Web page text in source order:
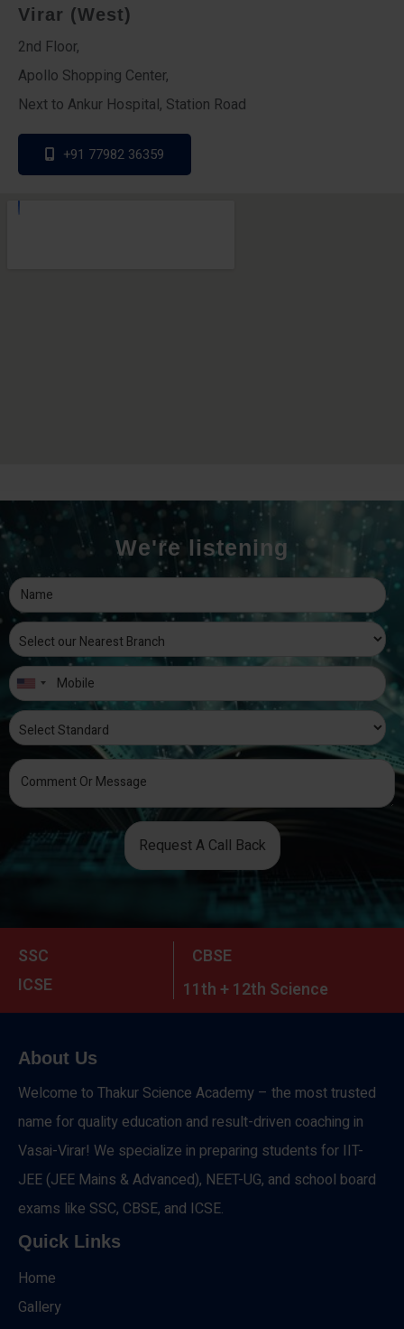
Virar (West)
2nd Floor,
Apollo Shopping Center,
Next to Ankur Hospital, Station Road
+91 77982 36359
We're listening
Request A Call Back
SSC
CBSE
ICSE
11th + 12th Science
About Us
Welcome to Thakur Science Academy – the most trusted
name for quality education and result-driven coaching in
Vasai-Virar! We specialize in preparing students for IIT-
JEE (JEE Mains & Advanced), NEET-UG, and school board
exams like SSC, CBSE, and ICSE.
Quick Links
Home
Gallery